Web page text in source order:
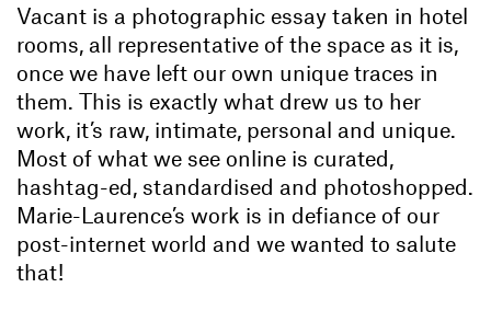
Vacant is a photographic essay taken in hotel
rooms, all representative of the space as it is,
once we have left our own unique traces in
them. This is exactly what drew us to her
work, it’s raw, intimate, personal and unique.
Most of what we see online is curated,
hashtag-ed, standardised and photoshopped.
Marie-Laurence’s work is in defiance of our
post-internet world and we wanted to salute
that!